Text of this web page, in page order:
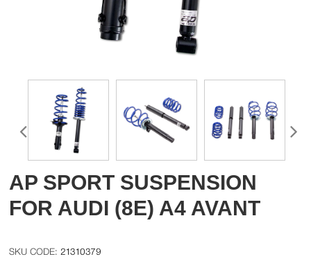
AP SPORT SUSPENSION
FOR AUDI (8E) A4 AVANT
21310379